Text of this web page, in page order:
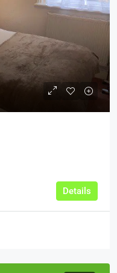
Details